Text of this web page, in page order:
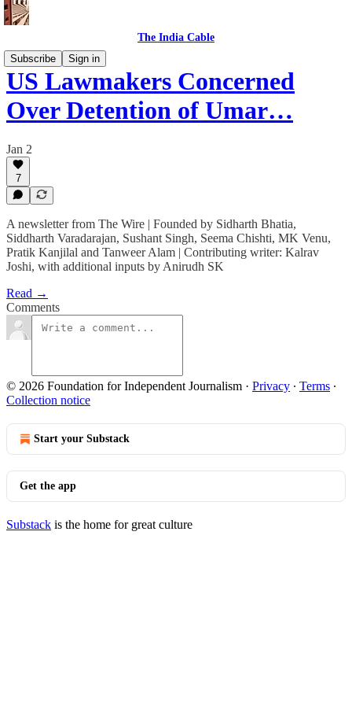
The India Cable
Subscribe
Sign in
US Lawmakers Concerned
Over Detention of Umar…
Jan 2
7
A newsletter from The Wire | Founded by Sidharth Bhatia,
Siddharth Varadarajan, Sushant Singh, Seema Chishti, MK Venu,
Pratik Kanjilal and Tanweer Alam | Contributing writer: Kalrav
Joshi, with additional inputs by Anirudh SK
Read →
Comments
© 2026 Foundation for Independent Journalism · Privacy ∙ Terms ∙
Collection notice
Start your Substack
Get the app
Substack is the home for great culture